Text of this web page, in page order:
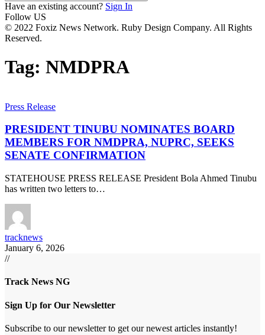
Have an existing account? Sign In
Follow US
© 2022 Foxiz News Network. Ruby Design Company. All Rights
Reserved.
Tag: NMDPRA
Press Release
PRESIDENT TINUBU NOMINATES BOARD
MEMBERS FOR NMDPRA, NUPRC, SEEKS
SENATE CONFIRMATION
STATEHOUSE PRESS RELEASE President Bola Ahmed Tinubu
has written two letters to…
tracknews
January 6, 2026
//
Track News NG
Sign Up for Our Newsletter
Subscribe to our newsletter to get our newest articles instantly!